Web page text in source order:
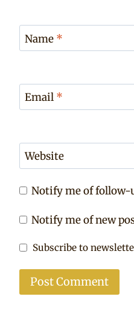
Name *
Email *
Website
Notify me of follow-
Notify me of new
Subscribe to